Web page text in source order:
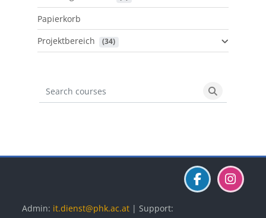
Papierkorb
Projektbereich
(34)
Search courses
Search
Admin: it.dienst@phk.ac.at | Support: